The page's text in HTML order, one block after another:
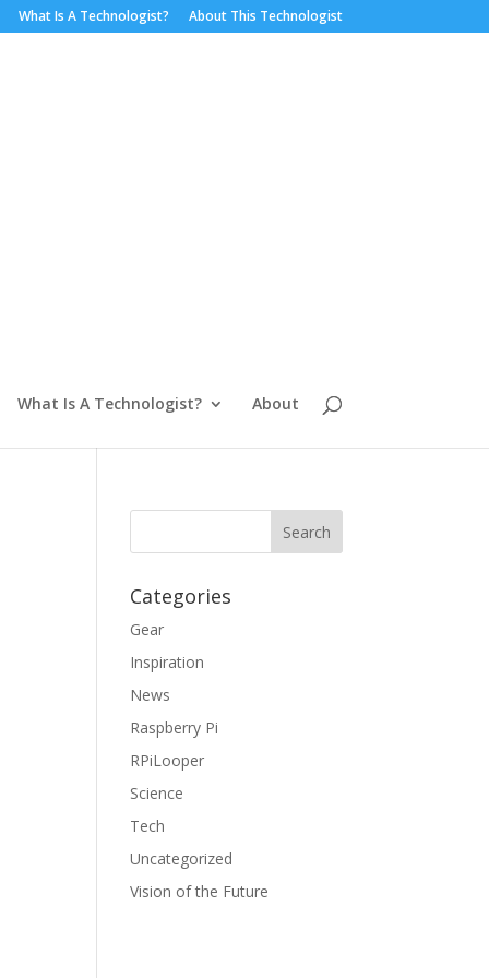
What Is A Technologist? About This Technologist
What Is A Technologist? About
Categories
Gear
Inspiration
News
Raspberry Pi
RPiLooper
Science
Tech
Uncategorized
Vision of the Future